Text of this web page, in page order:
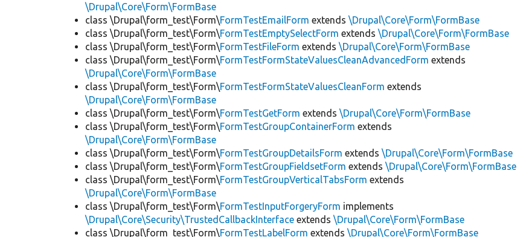
\Drupal\Core\Form\FormBase
class \Drupal\form_test\Form\FormTestEmailForm extends\Drupal\Core\Form\FormBase
class \Drupal\form_test\Form\FormTestEmptySelectForm extends\Drupal\Core\Form\FormBase
class \Drupal\form_test\Form\FormTestFileForm extends\Drupal\Core\Form\FormBase
class \Drupal\form_test\Form\FormTestFormStateValuesCleanAdvancedForm extends
\Drupal\Core\Form\FormBase
class \Drupal\form_test\Form\FormTestFormStateValuesCleanForm extends
\Drupal\Core\Form\FormBase
class \Drupal\form_test\Form\FormTestGetForm extends\Drupal\Core\Form\FormBase
class \Drupal\form_test\Form\FormTestGroupContainerForm extends
\Drupal\Core\Form\FormBase
class \Drupal\form_test\Form\FormTestGroupDetailsForm extends\Drupal\Core\Form\FormBase
class \Drupal\form_test\Form\FormTestGroupFieldsetForm extends\Drupal\Core\Form\FormBase
class \Drupal\form_test\Form\FormTestGroupVerticalTabsForm extends
\Drupal\Core\Form\FormBase
class \Drupal\form_test\Form\FormTestInputForgeryForm implements
\Drupal\Core\Security\TrustedCallbackInterface extends\Drupal\Core\Form\FormBase
class \Drupal\form_test\Form\FormTestLabelForm extends\Drupal\Core\Form\FormBase